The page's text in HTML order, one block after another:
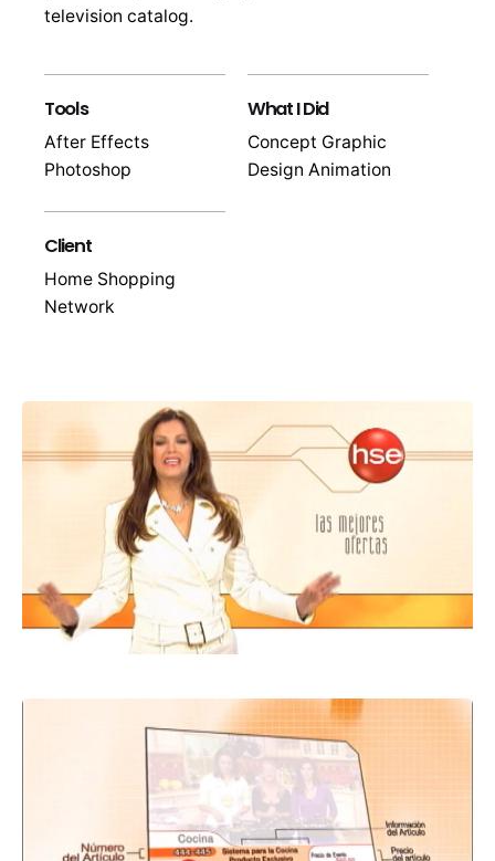
television catalog.
Tools
After Effects
Photoshop
What I Did
Concept Graphic
Design Animation
Client
Home Shopping
Network